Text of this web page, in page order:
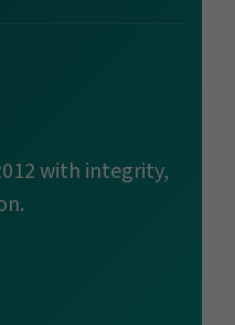
with integrity,